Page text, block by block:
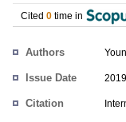
Cited 0 time in
Authors
Issue Date
Citation